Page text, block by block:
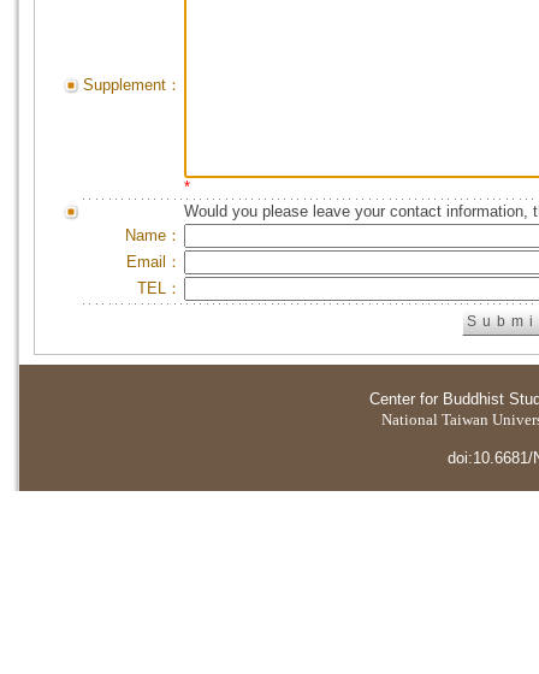
Supplement：
*
Would you please leave your contact information,
Name：
Email：
TEL：
Center for Buddhist
National Taiwan
doi:10.6681/